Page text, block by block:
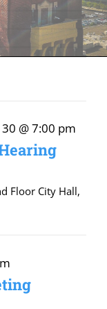
@ 7:00 pm
Floor City Hall,